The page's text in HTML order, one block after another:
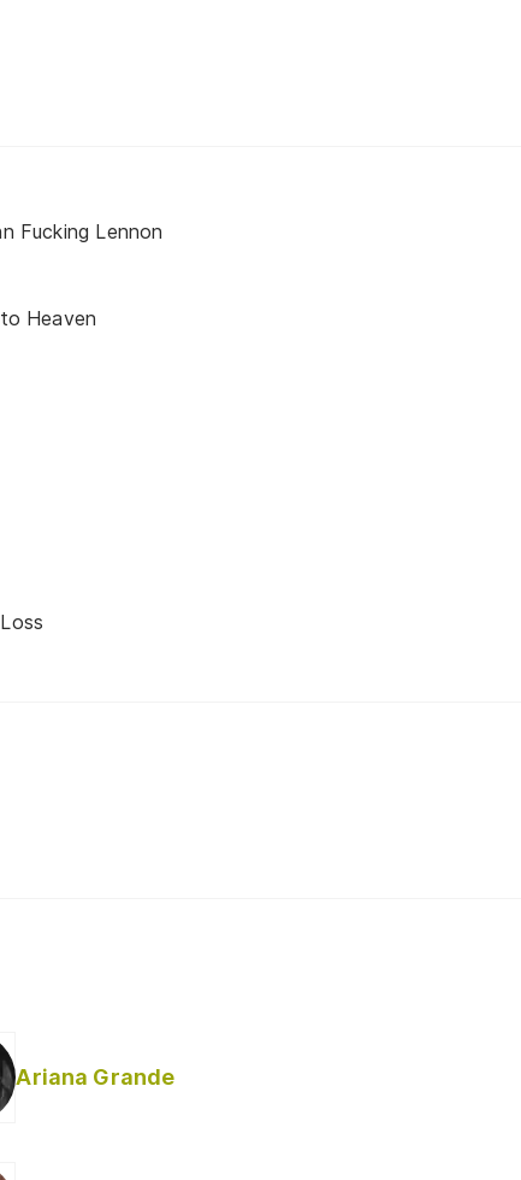
Fucking Lennon
Heaven
Ariana Grande